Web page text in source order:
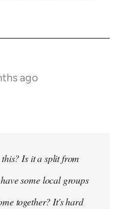
ago
Is it a split from
some local groups
together? It's hard